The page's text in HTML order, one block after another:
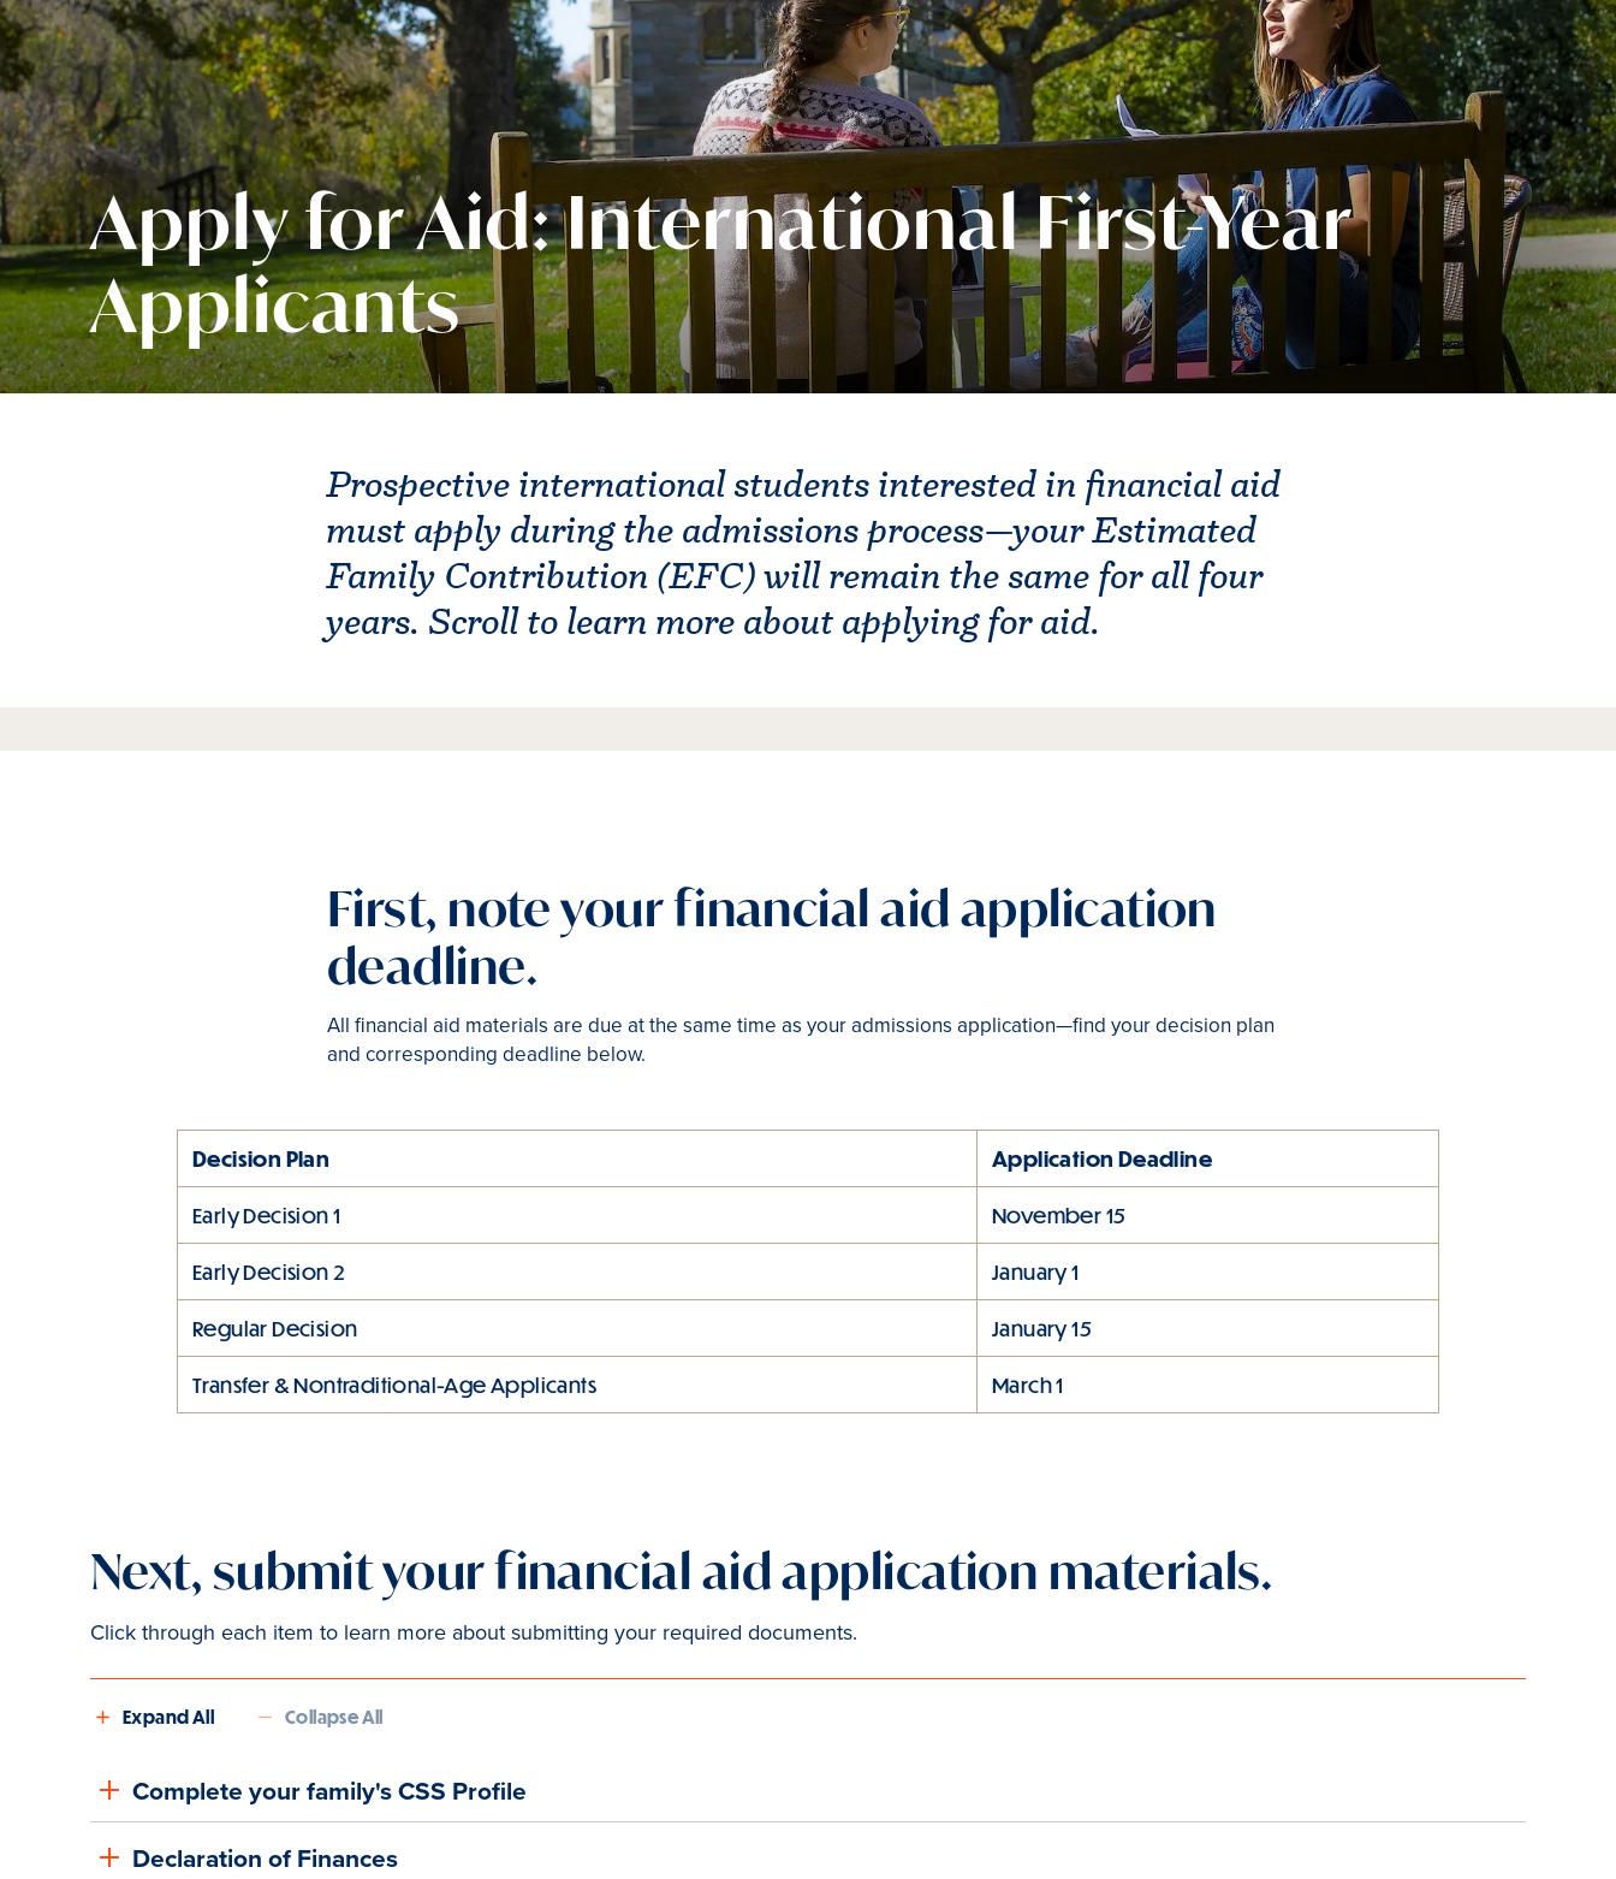
Apply for Aid: International First-Year
Applicants
Prospective international students interested in financial aid
must apply during the admissions process—your Estimated
Family Contribution (EFC) will remain the same for all four
years. Scroll to learn more about applying for aid.
First, note your financial aid application
deadline.
All financial aid materials are due at the same time as your admissions application—find your decision plan
and corresponding deadline below.
Decision Plan Application Deadline
Early Decision 1 November 15
Early Decision 2 January 1
Regular Decision January 15
Transfer & Nontraditional-Age Applicants March 1
Next, submit your financial aid application materials.
Click through each item to learn more about submitting your required documents.
Expand All Collapse All
Complete your family's CSS Profile
Declaration of Finances